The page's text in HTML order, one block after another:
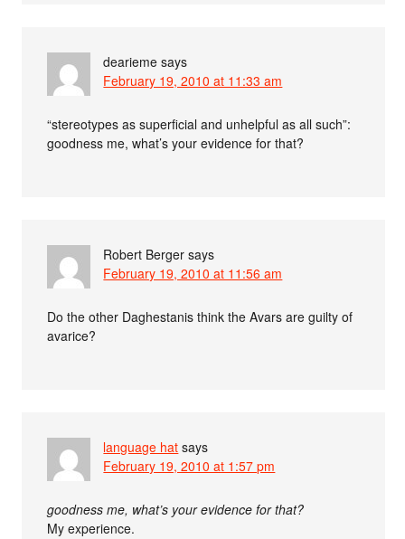
dearieme says
February 19, 2010 at 11:33 am
“stereotypes as superficial and unhelpful as all such”:
goodness me, what’s your evidence for that?
Robert Berger says
February 19, 2010 at 11:56 am
Do the other Daghestanis think the Avars are guilty of
avarice?
language hat says
February 19, 2010 at 1:57 pm
goodness me, what’s your evidence for that?
My experience.